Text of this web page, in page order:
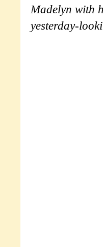
Madelyn with
yesterday-